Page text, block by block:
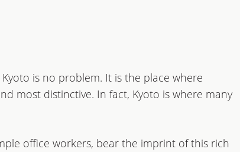
is no problem. It is the place where
most distinctive. In fact, Kyoto is where many
office workers, bear the imprint of this rich